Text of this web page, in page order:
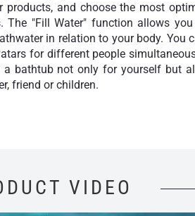
products, and choose the most
The "Fill Water" function allows
in relation to your body. You
for different people
bathtub not only for yourself but
friend or children.
VIDEO